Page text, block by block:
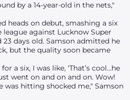
by a 14-year-old in the nets,"
heads on debut, smashing a six
against Lucknow Super
23 days old. Samson admitted he
but the quality soon became
a six, I was like, ‘That’s cool…he
went on and on and on. Wow!
was hitting shocked me," Samson